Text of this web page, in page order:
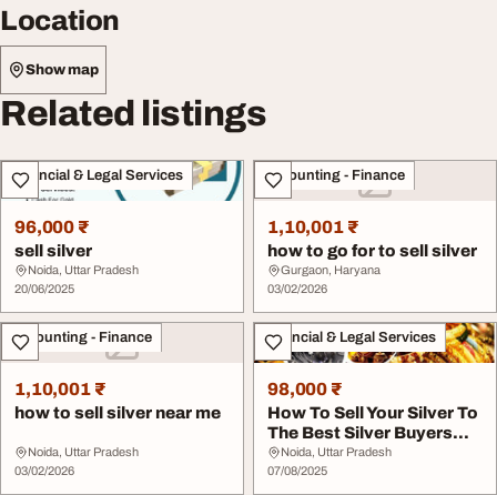
Location
Show map
Related listings
Financial & Legal Services
96,000 ₹
sell silver
Noida, Uttar Pradesh
20/06/2025
Accounting - Finance
1,10,001 ₹
how to go for to sell silver
Gurgaon, Haryana
03/02/2026
Accounting - Finance
1,10,001 ₹
how to sell silver near me
Noida, Uttar Pradesh
03/02/2026
Financial & Legal Services
98,000 ₹
How To Sell Your Silver To
The Best Silver Buyers
Near Me
Noida, Uttar Pradesh
07/08/2025